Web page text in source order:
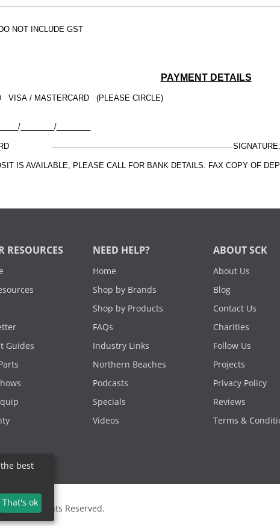
NOT INCLUDE GST
PAYMENT DETAILS
VISA / MASTERCARD (PLEASE CIRCLE)
________/________
SIGNATURE:
IS AVAILABLE, PLEASE CALL FOR BANK DETAILS. FAX COPY OF
RESOURCES
Guides
NEED HELP?
Home
Shop by Brands
Shop by Products
FAQs
Industry Links
Northern Beaches
Podcasts
Specials
Videos
ABOUT SCK
About Us
Blog
Contact Us
Charities
Follow Us
Projects
Privacy Policy
Reviews
Terms &
All Rights Reserved.
best
That's ok